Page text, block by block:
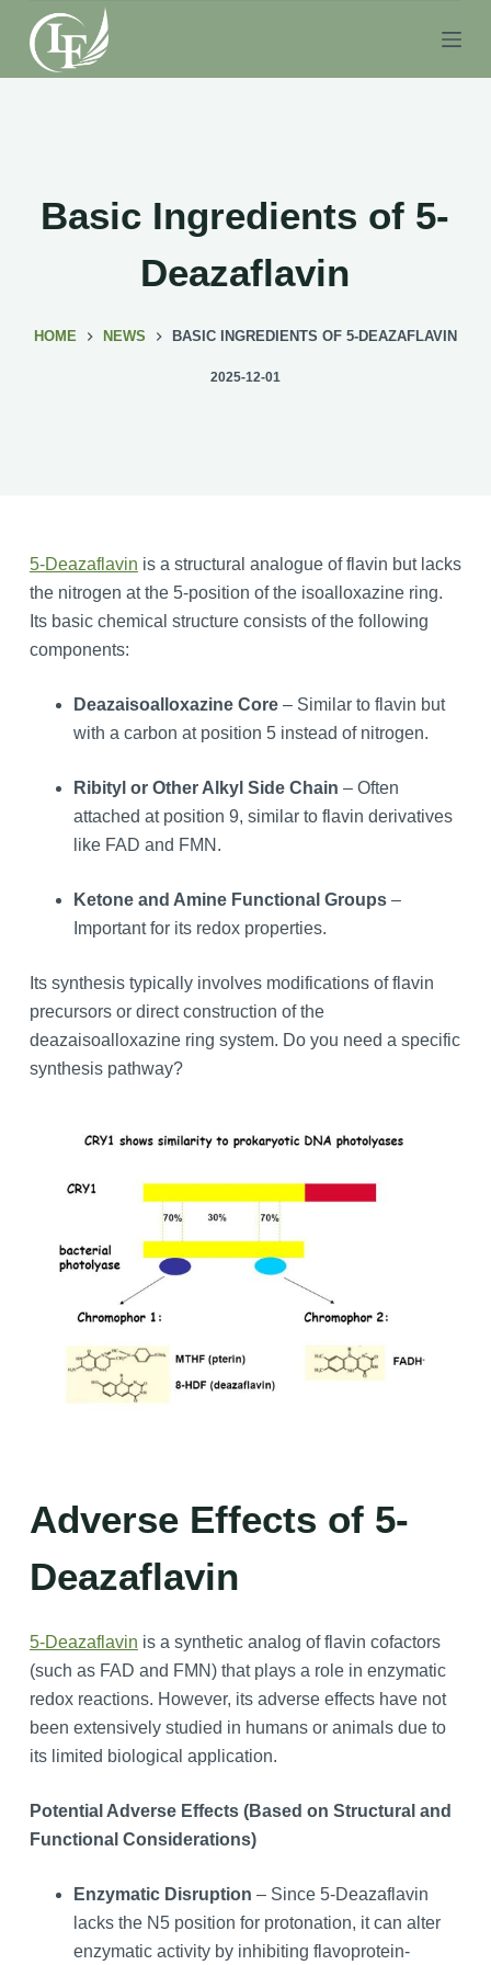
S
k
i
Basic Ingredients of 5-
Deazaflavin
HOME NEWS BASIC INGREDIENTS OF 5-DEAZAFLAVIN
2025-12-01
5-Deazaflavin is a structural analogue of flavin but lacks
the nitrogen at the 5-position of the isoalloxazine ring.
Its basic chemical structure consists of the following
components:
Deazaisoalloxazine Core– Similar to flavin but
with a carbon at position 5 instead of nitrogen.
Ribityl or Other Alkyl Side Chain – Often
attached at position 9, similar to flavin derivatives
like FAD and FMN.
Ketone and Amine Functional Groups –
Important for its redox properties.
Its synthesis typically involves modifications of flavin
precursors or direct construction of the
deazaisoalloxazine ring system. Do you need a specific
synthesis pathway?
Adverse Effects of 5-
Deazaflavin
5-Deazaflavin is a synthetic analog of flavin cofactors
(such as FAD and FMN) that plays a role in enzymatic
redox reactions. However, its adverse effects have not
been extensively studied in humans or animals due to
its limited biological application.
Potential Adverse Effects (Based on Structural and
Functional Considerations)
Enzymatic Disruption – Since 5-Deazaflavin
lacks the N5 position for protonation, it can alter
enzymatic activity by inhibiting flavoprotein-